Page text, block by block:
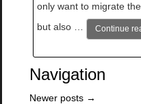
only want to migrate
but also …
Continue
Navigation
Newer posts →